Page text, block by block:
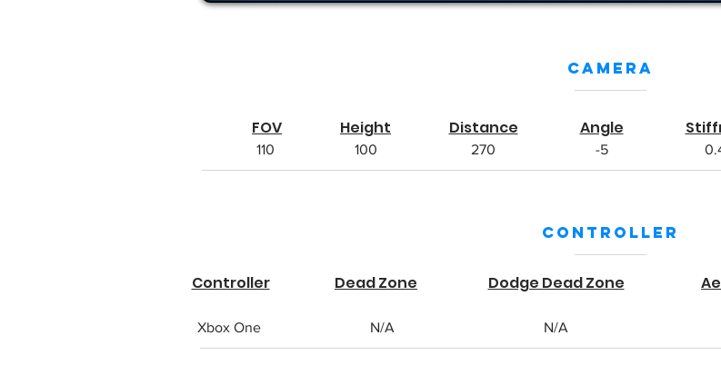
Camera
FOV
110
Height
100
Distance
270
Angle
-5
Controller
Controller
Xbox One
Dead Zone
N/A
Dodge Dead Zone
N/A